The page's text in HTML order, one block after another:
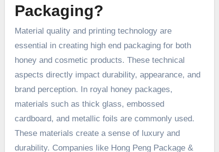
Packaging?
Material quality and printing technology are
essential in creating high end packaging for both
honey and cosmetic products. These technical
aspects directly impact durability, appearance, and
brand perception. In royal honey packages,
materials such as thick glass, embossed
cardboard, and metallic foils are commonly used.
These materials create a sense of luxury and
durability. Companies like Hong Peng Package &